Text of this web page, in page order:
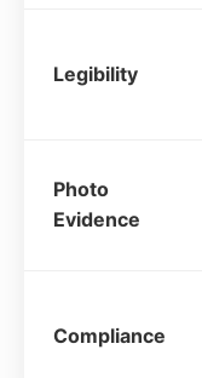
Legibility
Photo
Evidence
Compliance